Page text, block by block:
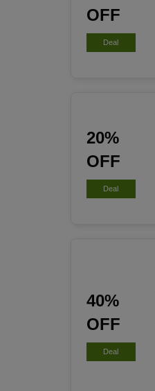
OFF
Deal
20%
OFF
Deal
40%
OFF
Deal